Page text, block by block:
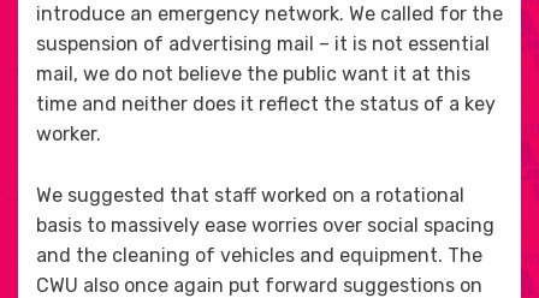
introduce an emergency network. We called for the
suspension of advertising mail – it is not essential
mail, we do not believe the public want it at this
time and neither does it reflect the status of a key
worker.
We suggested that staff worked on a rotational
basis to massively ease worries over social spacing
and the cleaning of vehicles and equipment. The
CWU also once again put forward suggestions on